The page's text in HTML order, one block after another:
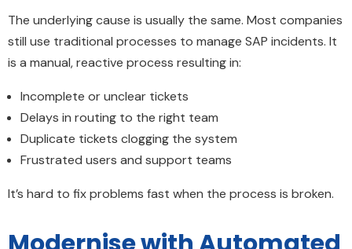
The underlying cause is usually the same. Most companies
still use traditional processes to manage SAP incidents. It
is a manual, reactive process resulting in:
Incomplete or unclear tickets
Delays in routing to the right team
Duplicate tickets clogging the system
Frustrated users and support teams
It’s hard to fix problems fast when the process is broken.